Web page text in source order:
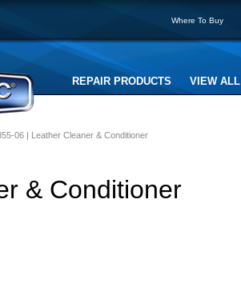
Where To Buy
REPAIR PRODUCTS VIEW ALL
06 | Leather Cleaner & Conditioner
& Conditioner